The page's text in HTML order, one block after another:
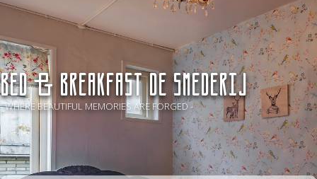
BED & BREAKFAST De Smederij
- WHERE BEAUTIFUL MEMORIES ARE FORGED -